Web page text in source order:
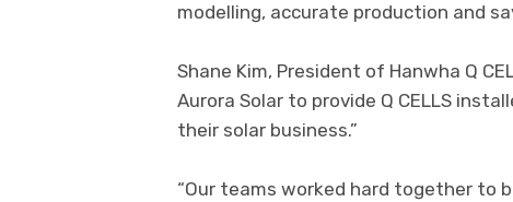
modelling, accurate production and
Shane Kim, President of Hanwha Q
Aurora Solar to provide Q CELLS
their solar business.”
“Our teams worked hard together to